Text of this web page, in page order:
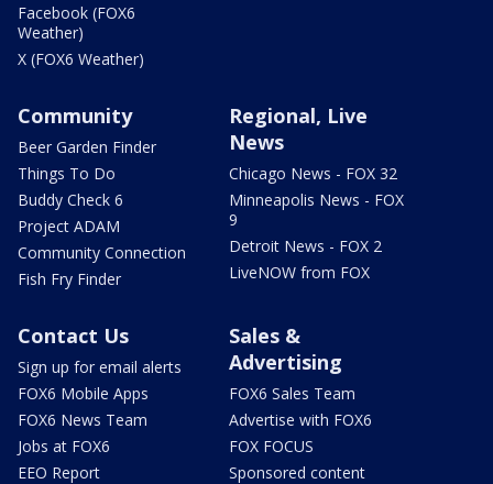
Facebook (FOX6
Weather)
X (FOX6 Weather)
Community
Beer Garden Finder
Things To Do
Buddy Check 6
Project ADAM
Community Connection
Fish Fry Finder
Regional, Live
News
Chicago News - FOX 32
Minneapolis News - FOX
9
Detroit News - FOX 2
LiveNOW from FOX
Contact Us
Sign up for email alerts
FOX6 Mobile Apps
FOX6 News Team
Jobs at FOX6
EEO Report
Sales &
Advertising
FOX6 Sales Team
Advertise with FOX6
FOX FOCUS
Sponsored content